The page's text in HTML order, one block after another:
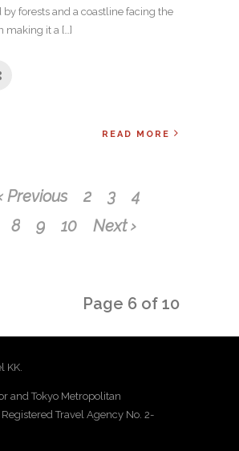
by forests and a coastline facing the
making it a […]
READ MORE
Previous 2 3
4
8 9 10
Next ›
Page 6 of 10
KK.
and Tokyo Metropolitan
Travel Agency No. 2-